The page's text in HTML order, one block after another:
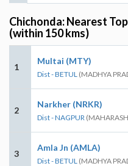
Chichonda: Nearest
(within 150 kms)
1
Multai (MTY)
Dist - BETUL (MADHYA
2
Narkher (NRKR)
Dist - NAGPUR
3
Amla Jn (AMLA)
Dist - BETUL (MADHYA